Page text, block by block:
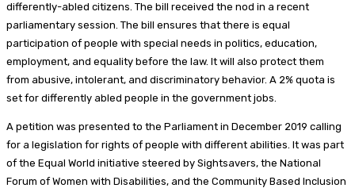
differently-abled citizens. The bill received the nod in a recent
parliamentary session. The bill ensures that there is equal
participation of people with special needs in politics, education,
employment, and equality before the law. It will also protect them
from abusive, intolerant, and discriminatory behavior. A 2% quota is
set for differently abled people in the government jobs.
A petition was presented to the Parliament in December 2019 calling
for a legislation for rights of people with different abilities. It was part
of the Equal World initiative steered by Sightsavers, the National
Forum of Women with Disabilities, and the Community Based Inclusion